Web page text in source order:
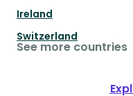
Ireland
Switzerland
See more countries